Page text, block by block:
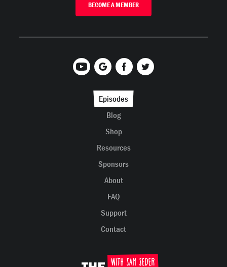
BECOME A MEMBER
Episodes
Blog
Shop
Resources
Sponsors
About
FAQ
Support
Contact